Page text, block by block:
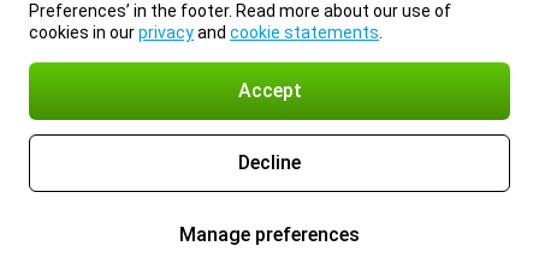
Preferences’ in the footer. Read more about our use of
cookies in ourprivacyand cookie statements
Accept
Decline
Manage preferences